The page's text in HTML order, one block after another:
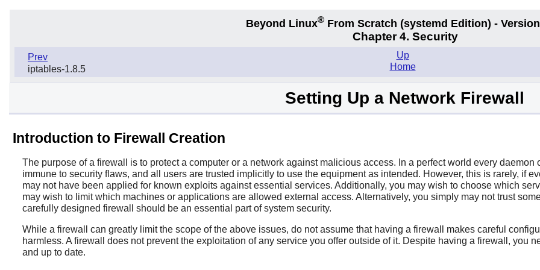
Beyond Linux® From Scratch (systemd Edition) -
Chapter 4. Security
Prev
iptables-1.8.5
Up
Home
Setting Up a Network Firewall
Introduction to Firewall Creation
The purpose of a firewall is to protect a computer or a network against malicious access. In a perfect world every
immune to security flaws, and all users are trusted implicitly to use the equipment as intended. However, this is rarely, if
may not have been applied for known exploits against essential services. Additionally, you may wish to choose which
may wish to limit which machines or applications are allowed external access. Alternatively, you simply may not trust
carefully designed firewall should be an essential part of system security.
While a firewall can greatly limit the scope of the above issues, do not assume that having a firewall makes careful
harmless. A firewall does not prevent the exploitation of any service you offer outside of it. Despite having a firewall, you
and up to date.